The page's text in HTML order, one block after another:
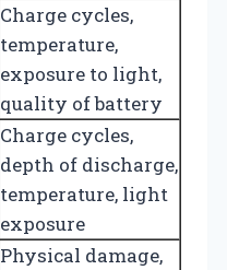
Charge cycles,
temperature,
exposure to light,
quality of battery
Charge cycles,
depth of discharge,
temperature, light
exposure
Physical damage,